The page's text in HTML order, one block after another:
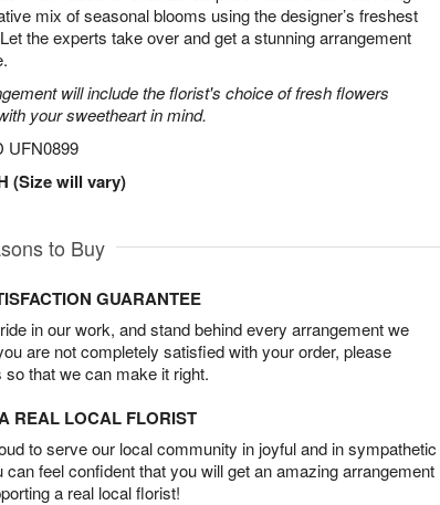
mix of seasonal blooms using the designer’s freshest
the experts take over and get a stunning arrangement
will include the florist's choice of fresh flowers
your sweetheart in mind.
UFN0899
(Size will vary)
to Buy
GUARANTEE
in our work, and stand behind every arrangement we
are not completely satisfied with your order, please
so that we can make it right.
REAL LOCAL FLORIST
to serve our local community in joyful and in sympathetic
can feel confident that you will get an amazing arrangement
a real local florist!